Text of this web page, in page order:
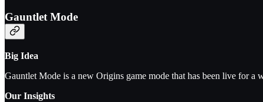
Gauntlet Mode
Big Idea
Gauntlet Mode is a new Origins game mode that has been live for
Our Insights